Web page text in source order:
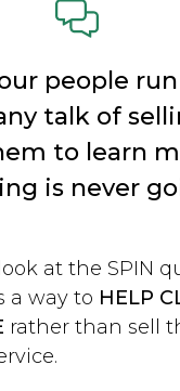
people
talk of
to learn
is never
at the SPIN
a way to HELP
rather than sell